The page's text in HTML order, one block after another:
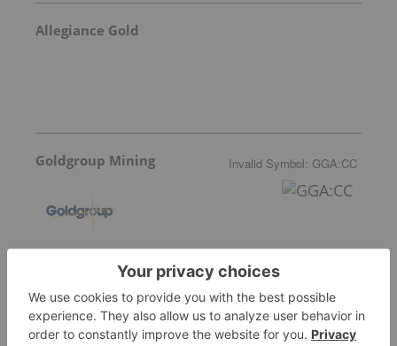
Allegiance Gold
Goldgroup Mining Invalid Symbol: GGA:CC
Mayfair Gold Corp. 3.70 -0.09 (-2.37